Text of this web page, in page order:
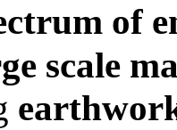
of
scale